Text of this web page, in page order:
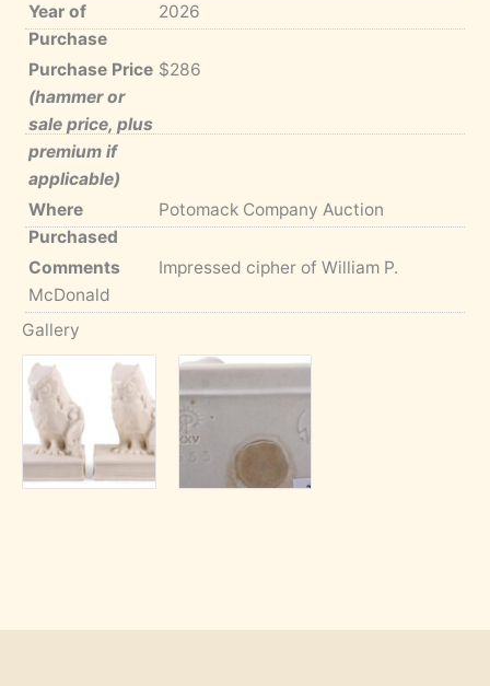
Year of
Purchase
2026
Purchase Price
(hammer or
sale price, plus
premium if
applicable)
$286
Where
Purchased
Potomack Company Auction
Comments
Impressed cipher of William P.
McDonald
Gallery